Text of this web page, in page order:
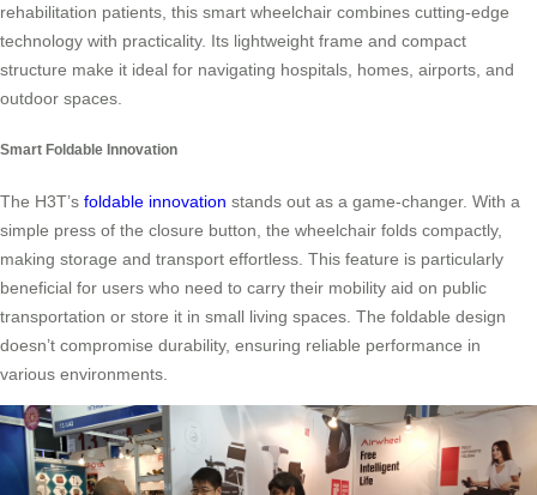
rehabilitation patients, this smart wheelchair combines cutting-edge
technology with practicality. Its lightweight frame and compact
structure make it ideal for navigating hospitals, homes, airports, and
outdoor spaces.
Smart Foldable Innovation
The H3T’s foldable innovation stands out as a game-changer. With a
simple press of the closure button, the wheelchair folds compactly,
making storage and transport effortless. This feature is particularly
beneficial for users who need to carry their mobility aid on public
transportation or store it in small living spaces. The foldable design
doesn’t compromise durability, ensuring reliable performance in
various environments.